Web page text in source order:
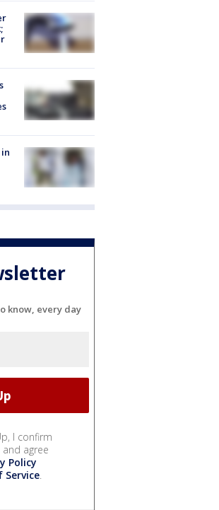
know, every day
I confirm
agree
Policy
Service.